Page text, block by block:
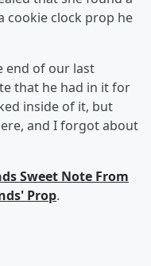
cookie clock prop he
end of our last
that he had in it for
inside of it, but
and I forgot about
Sweet Note From
Prop.